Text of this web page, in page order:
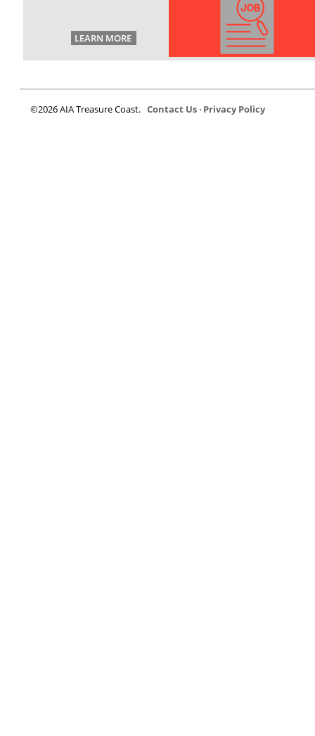
©2026 AIA Treasure Coast. Contact Us · Privacy Policy